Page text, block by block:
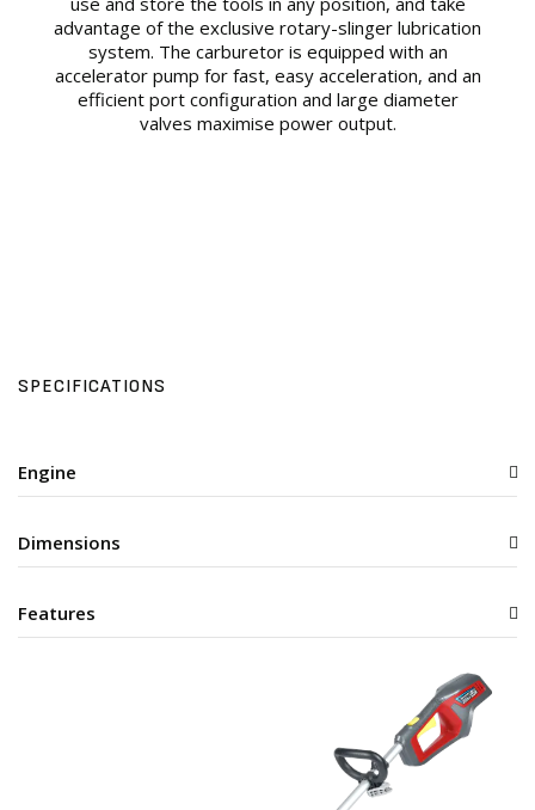
advantage of the exclusive rotary-slinger lubrication
system. The carburetor is equipped with an
accelerator pump for fast, easy acceleration, and an
efficient port configuration and large diameter
valves maximise power output.
SPECIFICATIONS
Engine
Dimensions
Features